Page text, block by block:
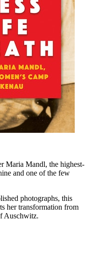
Maria Mandl, the highest-
and one of the few
photographs, this
her transformation from
Auschwitz.